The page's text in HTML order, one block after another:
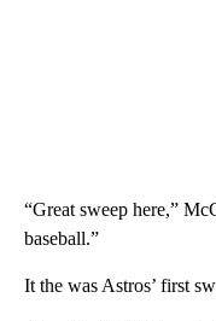
“Great sweep here,”
baseball.”
It the was Astros’ first